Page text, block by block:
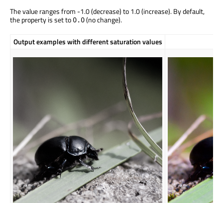
The value ranges from -1.0 (decrease) to 1.0 (increase). By default,
the property is set to 0.0(no change).
Output examples with different saturation values